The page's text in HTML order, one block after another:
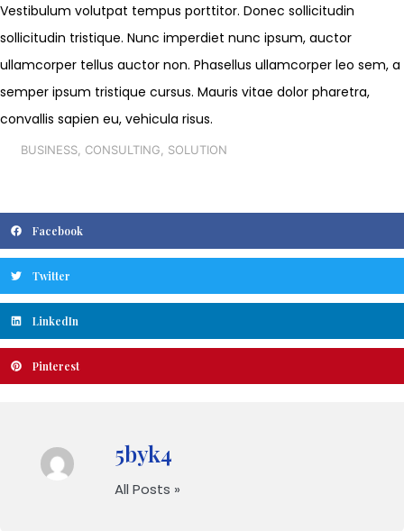
Vestibulum volutpat tempus porttitor. Donec sollicitudin
sollicitudin tristique. Nunc imperdiet nunc ipsum, auctor
ullamcorper tellus auctor non. Phasellus ullamcorper leo sem, a
semper ipsum tristique cursus. Mauris vitae dolor pharetra,
convallis sapien eu, vehicula risus.
BUSINESS CONSULTING SOLUTION
Facebook
Twitter
LinkedIn
Pinterest
5byk4
All Posts »